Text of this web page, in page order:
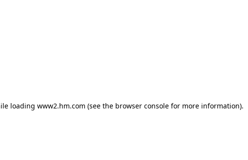
loading www2.hm.com (see the browser console for more information).